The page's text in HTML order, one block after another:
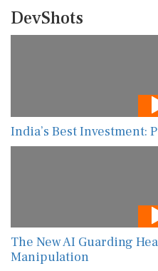
DevShots
India’s Best Investment:
The New AI Guarding
Manipulation